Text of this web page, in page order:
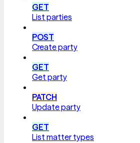
GET
List parties
POST
Create party
GET
Get party
PATCH
Update party
GET
List matter types